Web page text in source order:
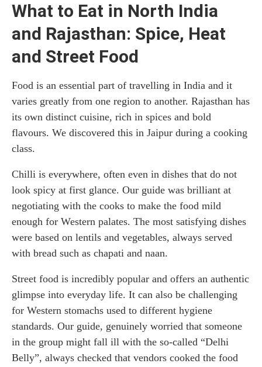
What to Eat in North India
and Rajasthan: Spice, Heat
and Street Food
Food is an essential part of travelling in India and it
varies greatly from one region to another. Rajasthan has
its own distinct cuisine, rich in spices and bold
flavours. We discovered this in Jaipur during a cooking
class.
Chilli is everywhere, often even in dishes that do not
look spicy at first glance. Our guide was brilliant at
negotiating with the cooks to make the food mild
enough for Western palates. The most satisfying dishes
were based on lentils and vegetables, always served
with bread such as chapati and naan.
Street food is incredibly popular and offers an authentic
glimpse into everyday life. It can also be challenging
for Western stomachs used to different hygiene
standards. Our guide, genuinely worried that someone
in the group might fall ill with the so-called “Delhi
Belly”, always checked that vendors cooked the food